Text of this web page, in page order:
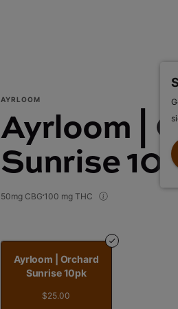
AYRLOOM
Ayrloom |
Sunrise
50mg CBG 100 mg THC
Ayrloom | Orchard
Sunrise 10pk
$25.00